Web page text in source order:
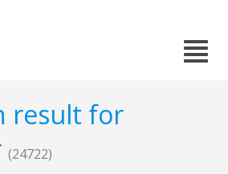
result for
(24722)